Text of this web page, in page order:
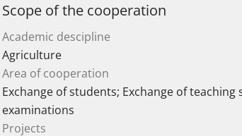
Scope of the cooperation
Academic descipline
Agriculture
Area of cooperation
Exchange of students; Exchange of
examinations
Projects